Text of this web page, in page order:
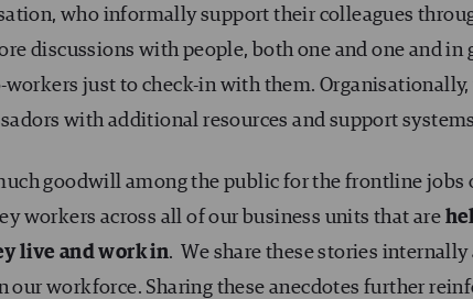
who informally support their colleagues
discussions with people, both one and one and in
workers just to check-in with them. Organisationally,
with additional resources and support
goodwill among the public for the frontline jobs
workers across all of our business units that are
live and work in. We share these stories
our workforce. Sharing these anecdotes further